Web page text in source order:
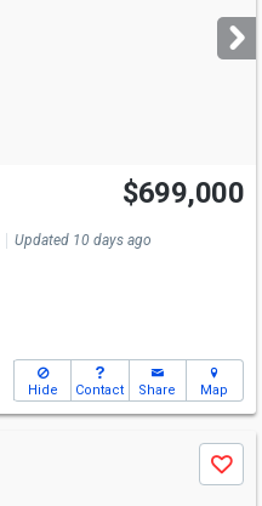
$699,000
Updated 10 days ago
Hide Contact Share Map
Save